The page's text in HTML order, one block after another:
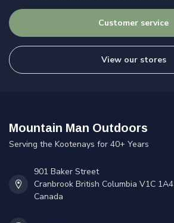
Customer service
View our stores
Mountain Man Outdoors
Serving the Kootenays for 40+ Years
901 Baker Street
Cranbrook British Columbia V1C 1A4
Canada